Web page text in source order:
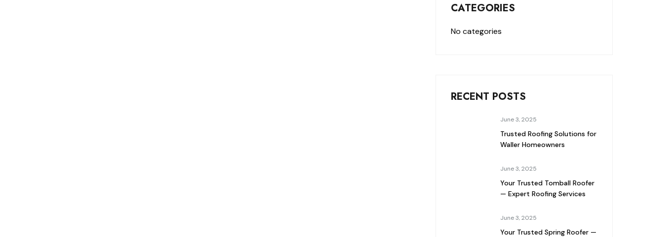
CATEGORIES
No categories
RECENT POSTS
June 3, 2025
Trusted Roofing Solutions for
Waller Homeowners
June 3, 2025
Your Trusted Tomball Roofer
— Expert Roofing Services
June 3, 2025
Your Trusted Spring Roofer —